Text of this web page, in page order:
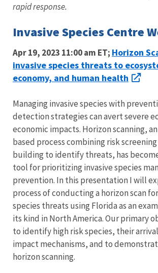
rapid response.
Invasive Species Centre
Apr 19, 2023 11:00 am ET; Horizon
invasive species threats to
economy, and human health
Managing invasive species with
detection strategies can avert severe
economic impacts. Horizon scanning,
based process combining risk
building to identify threats, has
tool for prioritizing invasive species
prevention. In this presentation I will
process of conducting a horizon scan
species threats using Florida as an
its kind in North America. Our primary
to identify high risk species, their
impact mechanisms, and to
horizon scanning.